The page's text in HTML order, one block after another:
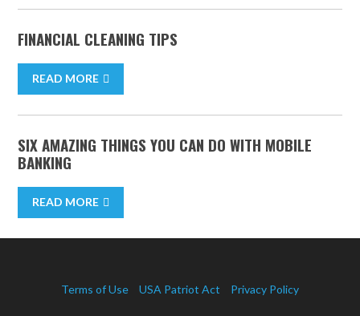
FINANCIAL CLEANING TIPS
READ MORE
SIX AMAZING THINGS YOU CAN DO WITH MOBILE
BANKING
READ MORE
Terms of Use USA Patriot Act Privacy Policy